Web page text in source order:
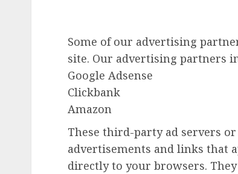
Some of our advertising
site. Our advertising partners
Google Adsense
Clickbank
Amazon
These third-party ad servers
advertisements and links that
directly to your browsers.